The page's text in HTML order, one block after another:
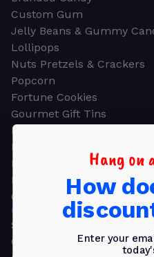
Custom Gum
Jelly Beans & Gummy
Lollipops
Nuts Pretzels & Crackers
Popcorn
Fortune Cookies
Gourmet Gift Tins
Molded Chocolate
Healthy Snacks
Energy Bars
Beverages
Gifts
GIFTS
Shop all
Church & Religious
Hang on
How
Enter your